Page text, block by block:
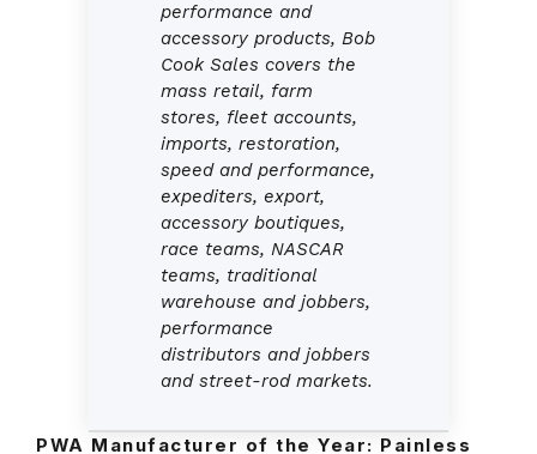
performance and
accessory products, Bob
Cook Sales covers the
mass retail, farm
stores, fleet accounts,
imports, restoration,
speed and performance,
expediters, export,
accessory boutiques,
race teams, NASCAR
teams, traditional
warehouse and jobbers,
performance
distributors and jobbers
and street-rod markets.
PWA Manufacturer of the Year: Painless